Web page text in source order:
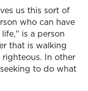
us this sort of
who can have
is a person
that is walking
In other
to do what